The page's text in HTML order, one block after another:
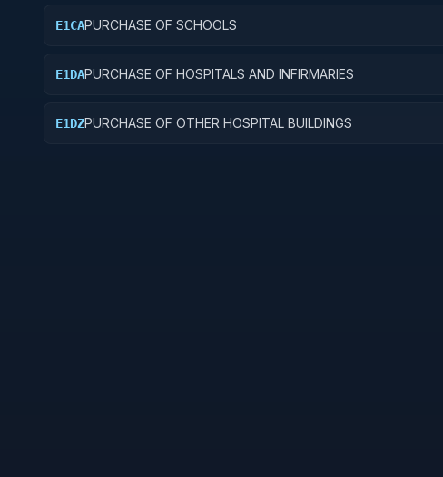
E1CAPURCHASE OF SCHOOLS
E1DAPURCHASE OF HOSPITALS AND INFIRMARIES
E1DZPURCHASE OF OTHER HOSPITAL BUILDINGS